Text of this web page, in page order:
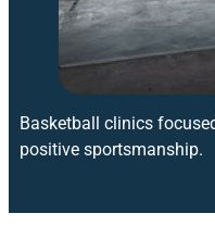
Basketball clinics
positive sportsmanship.